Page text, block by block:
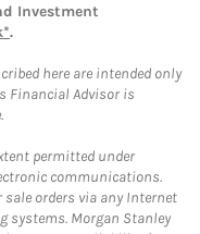
Investment
.
here are intended only
Financial Advisor is
permitted under
communications.
orders via any Internet
systems. Morgan Stanley